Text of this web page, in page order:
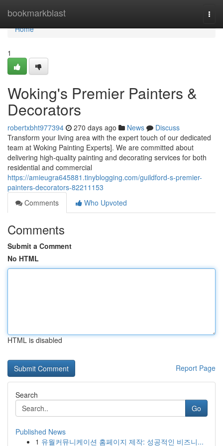
bookmarkblast
Home
Home
1
Woking's Premier Painters &
Decorators
robertxbht977394 270 days ago News
Discuss
Transform your living area with the expert touch of our dedicated
team at Woking Painting Experts]. We are committed about
delivering high-quality painting and decorating services for both
residential and commercial
https://amieugra645881.tinyblogging.com/guildford-s-premier-
painters-decorators-82211153
Comments
Who Upvoted
Comments
Submit a Comment
No HTML
HTML is disabled
Report Page
Search
Go
Published News
1 유월커뮤니케이션 홈페이지 제작: 성공적인 비즈니...